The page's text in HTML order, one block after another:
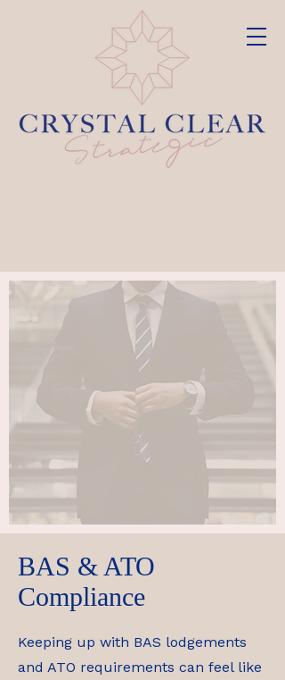
BAS & ATO
Compliance
Keeping up with BAS lodgements
and ATO requirements can feel like